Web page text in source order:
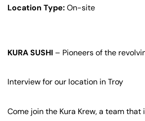
Location Type:On-site
KURA SUSHI – Pioneers of the
Interview for our location in Troy
Come join the Kura Krew, a team